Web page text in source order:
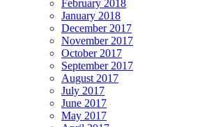
February 2018
January 2018
December 2017
November 2017
October 2017
September 2017
August 2017
July 2017
June 2017
May 2017